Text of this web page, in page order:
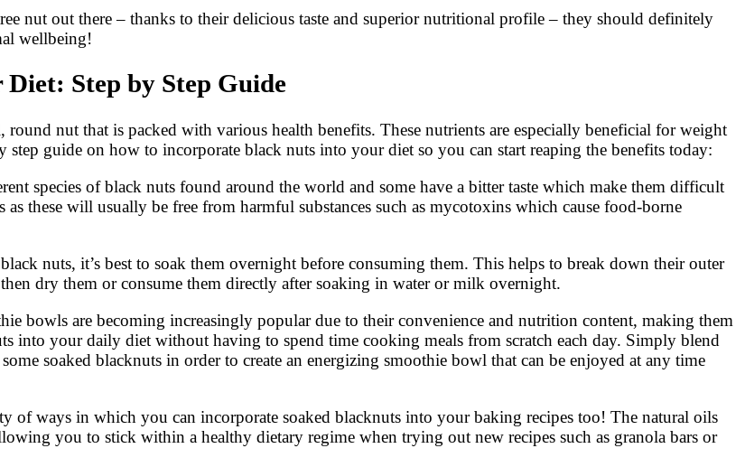
nut out there – thanks to their delicious taste and superior nutritional profile – they should definitely
wellbeing!
Step by Step Guide
nut that is packed with various health benefits. These nutrients are especially beneficial for weight
step guide on how to incorporate black nuts into your diet so you can start reaping the benefits today:
species of black nuts found around the world and some have a bitter taste which make them difficult
these will usually be free from harmful substances such as mycotoxins which cause food-borne
nuts, it’s best to soak them overnight before consuming them. This helps to break down their outer
dry them or consume them directly after soaking in water or milk overnight.
bowls are becoming increasingly popular due to their convenience and nutrition content, making them
into your daily diet without having to spend time cooking meals from scratch each day. Simply blend
soaked blacknuts in order to create an energizing smoothie bowl that can be enjoyed at any time
of ways in which you can incorporate soaked blacknuts into your baking recipes too! The natural oils
you to stick within a healthy dietary regime when trying out new recipes such as granola bars or